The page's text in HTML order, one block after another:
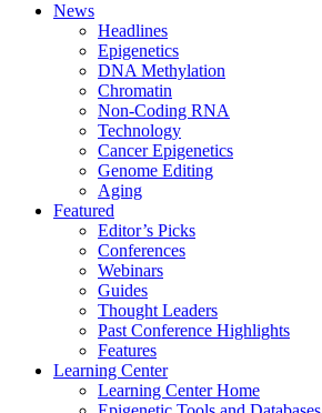
News
Headlines
Epigenetics
DNA Methylation
Chromatin
Non-Coding RNA
Technology
Cancer Epigenetics
Genome Editing
Aging
Featured
Editor’s Picks
Conferences
Webinars
Guides
Thought Leaders
Past Conference Highlights
Features
Learning Center
Learning Center Home